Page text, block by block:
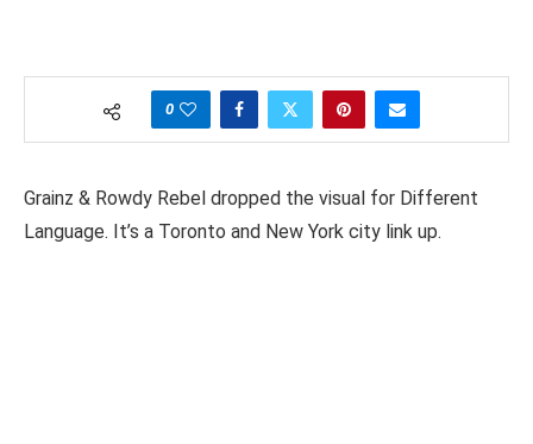
0
Grainz & Rowdy Rebel dropped the visual for Different
Language. It’s a Toronto and New York city link up.